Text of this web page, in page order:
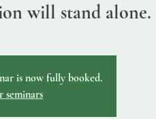
will stand alone.
is now fully booked.
seminars